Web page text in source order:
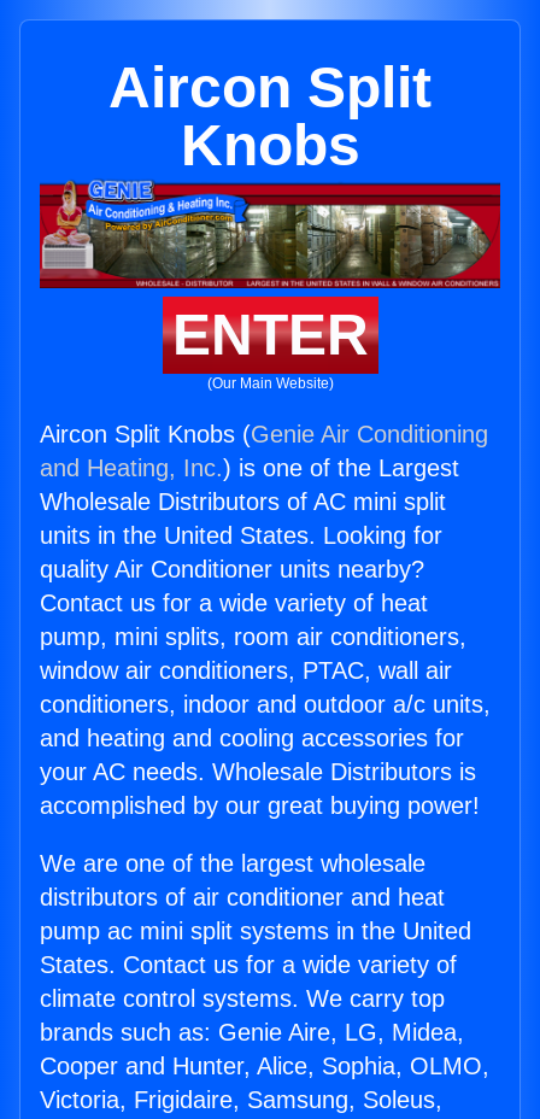
Aircon Split
Knobs
ENTER
(Our Main Website)
Aircon Split Knobs (Genie Air Conditioning
and Heating, Inc.) is one of the Largest
Wholesale Distributors of AC mini split
units in the United States. Looking for
quality Air Conditioner units nearby?
Contact us for a wide variety of heat
pump, mini splits, room air conditioners,
window air conditioners, PTAC, wall air
conditioners, indoor and outdoor a/c units,
and heating and cooling accessories for
your AC needs. Wholesale Distributors is
accomplished by our great buying power!
We are one of the largest wholesale
distributors of air conditioner and heat
pump ac mini split systems in the United
States. Contact us for a wide variety of
climate control systems. We carry top
brands such as: Genie Aire, LG, Midea,
Cooper and Hunter, Alice, Sophia, OLMO,
Victoria, Frigidaire, Samsung, Soleus,